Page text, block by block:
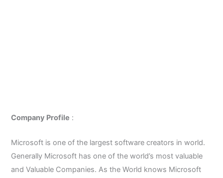
Company Profile :
Microsoft is one of the largest software creators in world.
Generally Microsoft has one of the world’s most valuable
and Valuable Companies. As the World knows Microsoft